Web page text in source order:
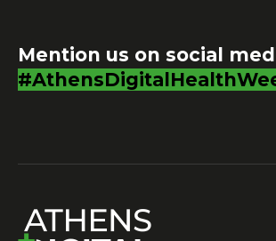
Mention us on social